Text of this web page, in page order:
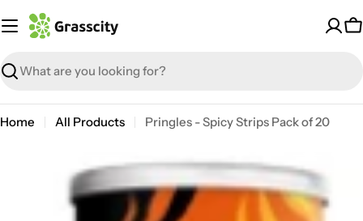
to
Search
Home All Products Pringles - Spicy Strips Pack of 20